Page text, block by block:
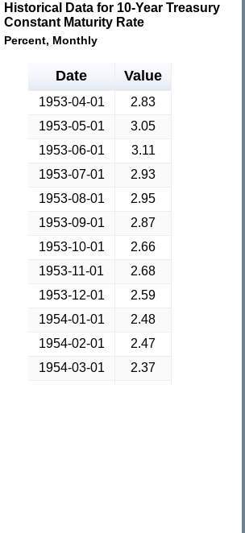
Historical Data for 10-Year Treasury
Constant Maturity Rate
Percent, Monthly
Date Value
1953-04-01
2.83
1953-05-01
3.05
1953-06-01
3.11
1953-07-01
2.93
1953-08-01
2.95
1953-09-01
2.87
1953-10-01
2.66
1953-11-01
2.68
1953-12-01
2.59
1954-01-01
2.48
1954-02-01
2.47
1954-03-01
2.37